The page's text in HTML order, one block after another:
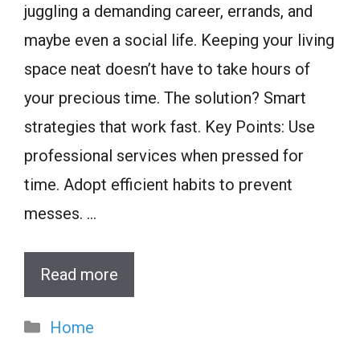
juggling a demanding career, errands, and
maybe even a social life. Keeping your living
space neat doesn’t have to take hours of
your precious time. The solution? Smart
strategies that work fast. Key Points: Use
professional services when pressed for
time. Adopt efficient habits to prevent
messes. …
Read more
Categories
Home